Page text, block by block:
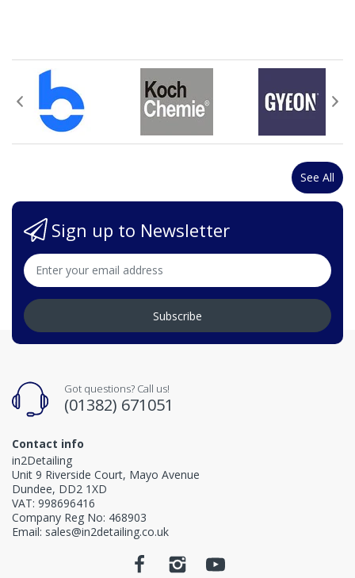
See All
Sign up to Newsletter
Subscribe
Got questions? Call us!
(01382) 671051
Contact info
in2Detailing
Unit 9 Riverside Court, Mayo Avenue
Dundee, DD2 1XD
VAT: 998696416
Company Reg No: 468903
Email: sales@in2detailing.co.uk